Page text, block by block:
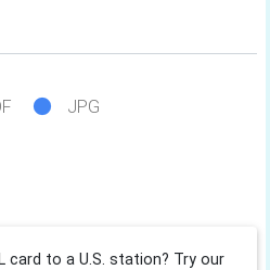
JPG
card to a U.S. station? Try our